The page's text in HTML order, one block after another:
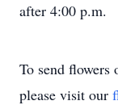
after 4:00 p.m.
To send flowers
please visit our